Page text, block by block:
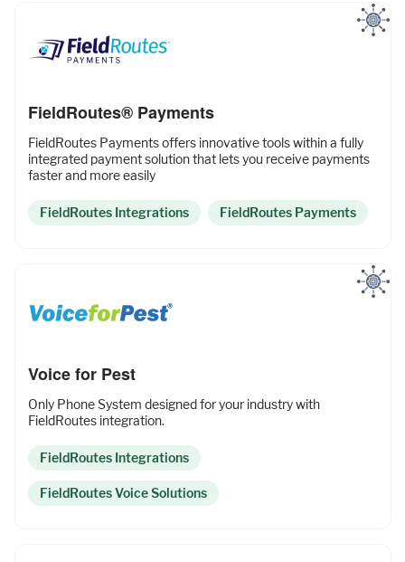
FieldRoutes® Payments
FieldRoutes Payments offers innovative tools within a fully
integrated payment solution that lets you receive payments
faster and more easily
FieldRoutes Integrations FieldRoutes Payments
Voice for Pest
Only Phone System designed for your industry with
FieldRoutes integration.
FieldRoutes Integrations
FieldRoutes Voice Solutions